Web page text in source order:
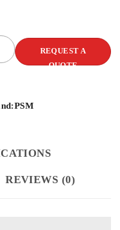
REQUEST A
QUOTE
PSM
REVIEWS (0)